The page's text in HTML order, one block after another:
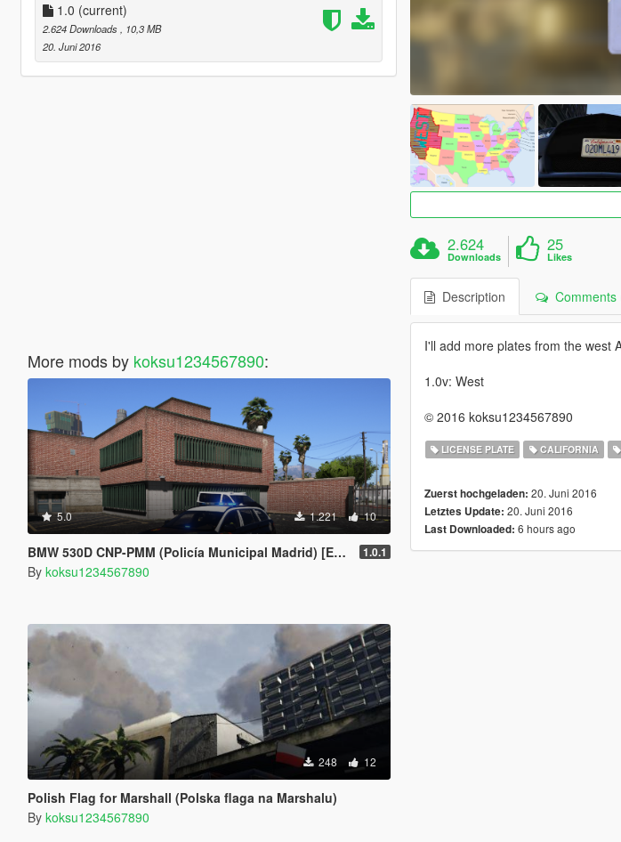
1.0 (current)
2.624 Downloads
, 10,3 MB
20. Juni 2016
More mods by koksu1234567890:
5.0 1.221 10
BMW 530D CNP-PMM (Policía Municipal Madrid) [ELS] 1.0.1
By koksu1234567890
248 12
Polish Flag for Marshall (Polska flaga na Marshalu)
By koksu1234567890
2.624
Downloads
25
Likes
Description Comments
I'll add more plates from the west
1.0v: West
© 2016 koksu1234567890
LICENSE PLATE CALIFORNIA
Zuerst hochgeladen: 20. Juni 2016
Letztes Update: 20. Juni 2016
Last Downloaded: 6 hours ago